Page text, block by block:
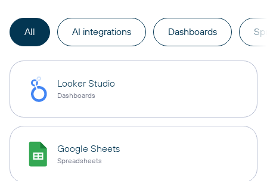
All AI integrations Dashboards
Looker Studio
Dashboards
Google Sheets
Spreadsheets